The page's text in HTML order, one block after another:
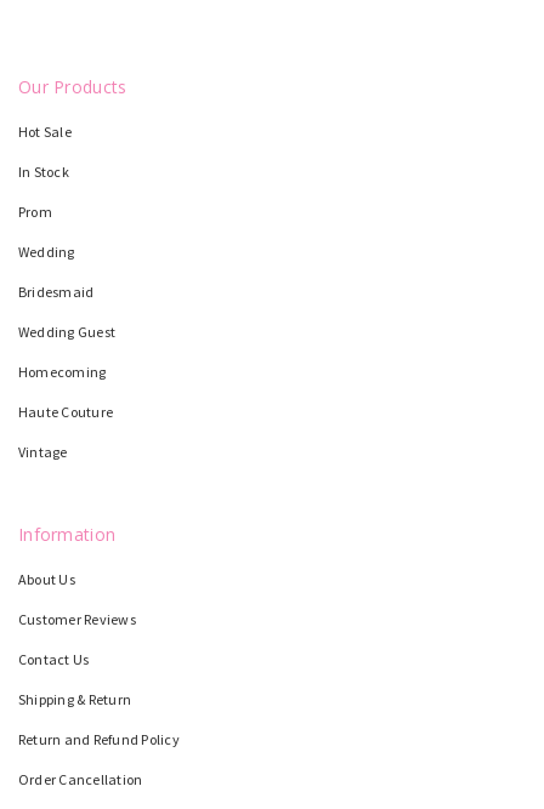
Our Products
Hot Sale
In Stock
Prom
Wedding
Bridesmaid
Wedding Guest
Homecoming
Haute Couture
Vintage
Information
About Us
Customer Reviews
Contact Us
Shipping & Return
Return and Refund Policy
Order Cancellation